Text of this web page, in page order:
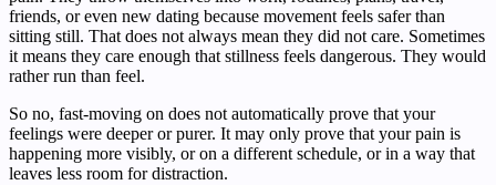
friends, or even new dating because movement feels safer than
sitting still. That does not always mean they did not care. Sometimes
it means they care enough that stillness feels dangerous. They would
rather run than feel.
So no, fast-moving on does not automatically prove that your
feelings were deeper or purer. It may only prove that your pain is
happening more visibly, or on a different schedule, or in a way that
leaves less room for distraction.